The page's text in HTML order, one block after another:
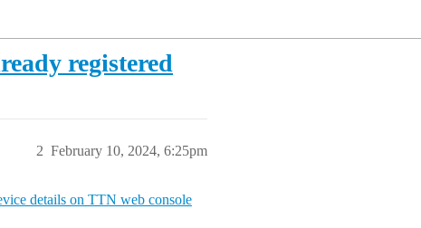
registered
February 10, 2024, 6:25pm
2
details on TTN web console